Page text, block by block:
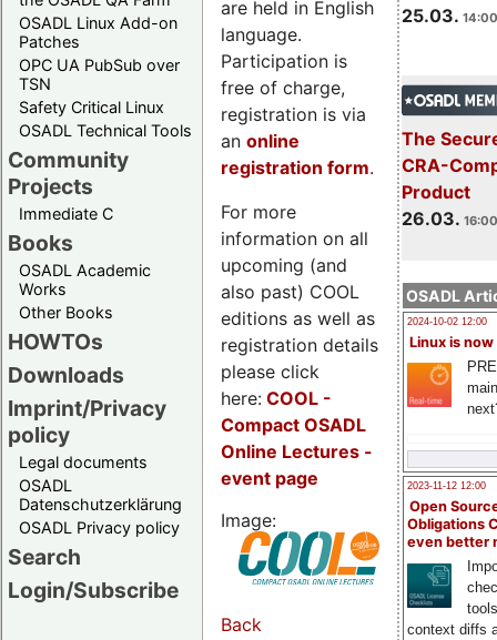
OSADL Linux Add-on
Patches
OPC UA PubSub over
TSN
Safety Critical Linux
OSADL Technical Tools
Community
Projects
Immediate C
Books
OSADL Academic
Works
Other Books
HOWTOs
Downloads
Imprint/Privacy
policy
Legal documents
OSADL
Datenschutzerklärung
OSADL Privacy policy
Search
Login/Subscribe
25.03.
The
CRA-
Product
26.03.
OSADL
2024-10-02 12:00
Linux is now
2023-11-12 12:00
Open
Obligations
even better
context diffs
are held in English
language.
Participation is
free of charge,
registration is via
an online
registration form.
For more
information on all
upcoming (and
also past) COOL
editions as well as
registration details
please click
here: COOL -
Compact OSADL
Online Lectures -
event page
Image:
Back